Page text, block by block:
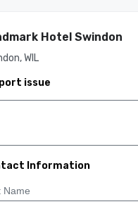
Hotel Swindon
WIL
issue
Information
Name